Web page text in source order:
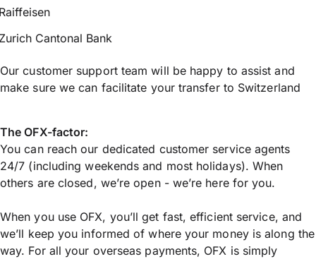
Cantonal Bank
Our customer support team will be happy to assist and
make sure we can facilitate your transfer to Switzerland
The OFX-factor:
You can reach our dedicated customer service agents
24/7 (including weekends and most holidays). When
others are closed, we’re open - we’re here for you.
When you use OFX, you’ll get fast, efficient service, and
we’ll keep you informed of where your money is along the
way. For all your overseas payments, OFX is simply